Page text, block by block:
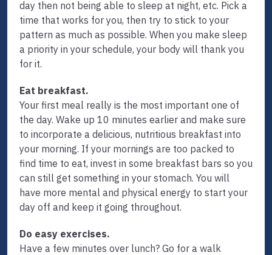
day then not being able to sleep at night, etc. Pick a
time that works for you, then try to stick to your
pattern as much as possible. When you make sleep
a priority in your schedule, your body will thank you
for it.
Eat breakfast.
Your first meal really is the most important one of
the day. Wake up 10 minutes earlier and make sure
to incorporate a delicious, nutritious breakfast into
your morning. If your mornings are too packed to
find time to eat, invest in some breakfast bars so you
can still get something in your stomach. You will
have more mental and physical energy to start your
day off and keep it going throughout.
Do easy exercises.
Have a few minutes over lunch? Go for a walk